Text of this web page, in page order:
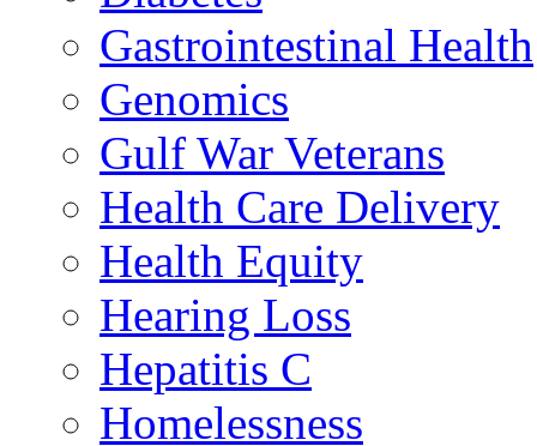
Gastrointestinal Health
Genomics
Gulf War Veterans
Health Care Delivery
Health Equity
Hearing Loss
Hepatitis C
Homelessness